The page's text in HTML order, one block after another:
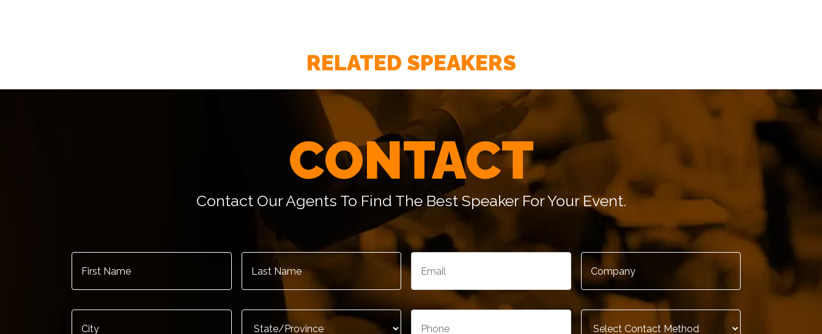
– Tom Chelew, Senior Vice President, Enterprise Rent-A-Car
– Peter Lazaroff, Vice President, Marketing & Communications, IBM
RELATED SPEAKERS
CONTACT
Contact Our Agents To Find The Best Speaker For Your Event.
First
Name
*
Last
Name *
Email * Company *
City * State/Province * Phone *
Contact
Method *